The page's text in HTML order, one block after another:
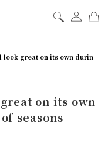
look great on its own durin
on its own
seasons